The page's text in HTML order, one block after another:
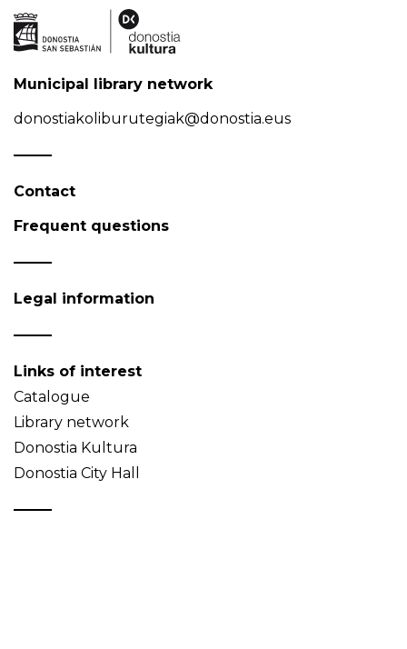
Municipal library network
donostiakoliburutegiak@donostia.eus
Contact
Frequent questions
Legal information
Links of interest
Catalogue
Library network
Donostia Kultura
Donostia City Hall